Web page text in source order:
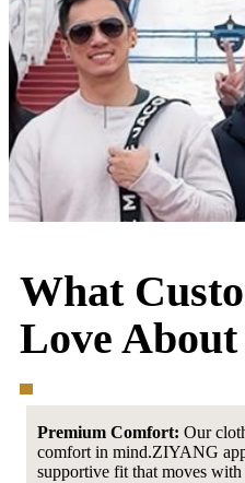
What
Love
Premium Comfort: Our
comfort in mind.ZIYANG
supportive fit that moves with